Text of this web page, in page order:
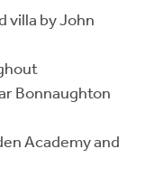
villa by John
Bonnaughton
Academy and